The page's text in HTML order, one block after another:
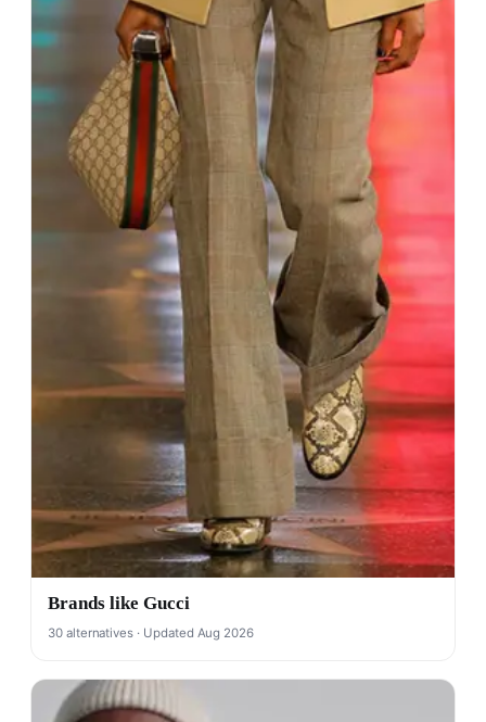
Brands like Gucci
30 alternatives · Updated Aug 2026